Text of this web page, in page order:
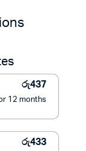
රු437
12 months
රු433